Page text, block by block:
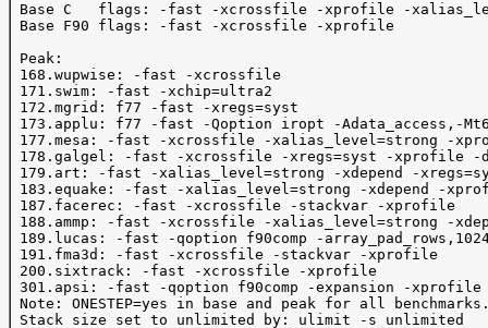
Base C   flags: -fast -xcrossfile -xprofile -
Base F90 flags: -fast -xcrossfile -xprofile
Peak:
168.wupwise: -fast -xcrossfile
171.swim: -fast -xchip=ultra2
172.mgrid: f77 -fast -xregs=syst
173.applu: f77 -fast -Qoption iropt -Adata_access,-
177.mesa: -fast -xcrossfile -xalias_level=strong -
178.galgel: -fast -xcrossfile -xregs=syst -xprofile -
179.art: -fast -xalias_level=strong -xdepend -
183.equake: -fast -xalias_level=strong -xdepend -
187.facerec: -fast -xcrossfile -stackvar -xprofile
188.ammp: -fast -xcrossfile -xalias_level=strong -
189.lucas: -fast -qoption f90comp -
191.fma3d: -fast -xcrossfile -stackvar -xprofile
200.sixtrack: -fast -xcrossfile -xprofile
301.apsi: -fast -qoption f90comp -expansion -xprofile
Note: ONESTEP=yes in base and peak for all
Stack size set to unlimited by: ulimit -s unlimited